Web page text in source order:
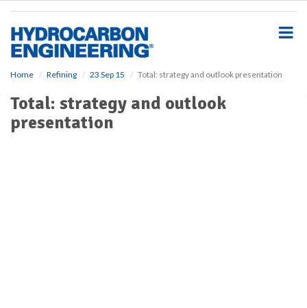
Home Refining 23 Sep 15 Total: strategy and outlook presentation
Total: strategy and outlook
presentation